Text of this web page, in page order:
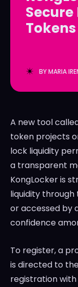
The Scan
The Scan
Secure
Tokens
BYMARIA
A new tool
token projects
lock liquidity
a transparent
KongLocker is
liquidity
or accessed by
confidence
To register, a
is directed to
registration with